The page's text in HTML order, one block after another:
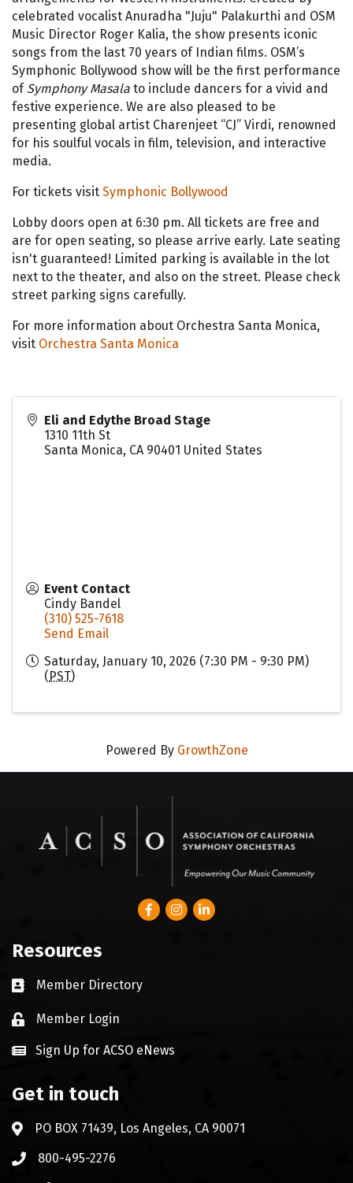
celebrated vocalist Anuradha "Juju" Palakurthi and OSM
Music Director Roger Kalia, the show presents iconic
songs from the last 70 years of Indian films. OSM’s
Symphonic Bollywood show will be the first performance
of Symphony Masala to include dancers for a vivid and
festive experience. We are also pleased to be
presenting global artist Charenjeet “CJ” Virdi, renowned
for his soulful vocals in film, television, and interactive
media.
For tickets visit Symphonic Bollywood
Lobby doors open at 6:30 pm. All tickets are free and
are for open seating, so please arrive early. Late seating
isn't guaranteed! Limited parking is available in the lot
next to the theater, and also on the street. Please check
street parking signs carefully.
For more information about Orchestra Santa Monica,
visit Orchestra Santa Monica
Eli and Edythe Broad Stage
1310 11th St
Santa Monica, CA 90401 United States
Event Contact
Cindy Bandel
(310) 525-7618
Send Email
Saturday, January 10, 2026 (7:30 PM - 9:30 PM)
( PST)
Powered By GrowthZone
FacebookInstagram
LinkedIn
Resources
Business card icon
Member Directory
Lock iconMember Login
Sign Up for ACSO eNews
Get in touch
Address & Map
PO BOX 71439, Los Angeles, CA 90071
Phone icon
800-495-2276